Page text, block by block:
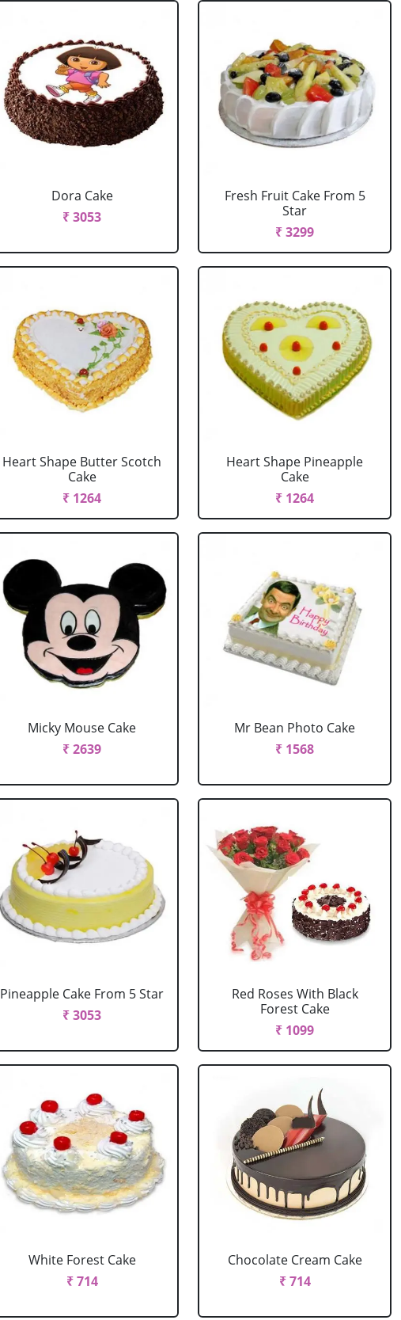
Dora Cake
₹ 3053
Fresh Fruit Cake From 5
Star
₹ 3299
Heart Shape Butter Scotch
Cake
₹ 1264
Heart Shape Pineapple
Cake
₹ 1264
Micky Mouse Cake
₹ 2639
Mr Bean Photo Cake
₹ 1568
Pineapple Cake From 5 Star
₹ 3053
Red Roses With Black
Forest Cake
₹ 1099
White Forest Cake
₹ 714
Chocolate Cream Cake
₹ 714